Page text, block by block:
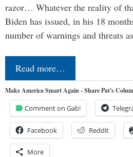
razor… Whatever the reality of
Biden has issued, in his 18
number of warnings and threats
Read more…
Make America Smart Again - Share Pat's
Comment on Gab!
Facebook Reddit
More